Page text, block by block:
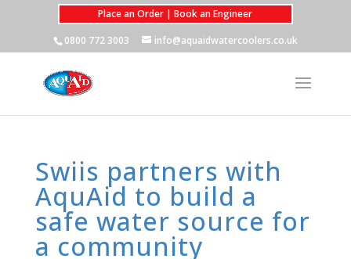
Place an Order | Book an Engineer
0800 772 3003
info@aquaidwatercoolers.co.uk
Swiis partners with
AquAid to build a
safe water source for
a community